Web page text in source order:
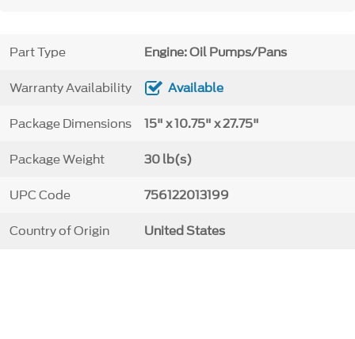
Part Type Engine: Oil Pumps/Pans
Warranty Availability Available
Package Dimensions 15" x 10.75" x 27.75"
Package Weight 30 lb(s)
UPC Code 756122013199
Country of Origin United States